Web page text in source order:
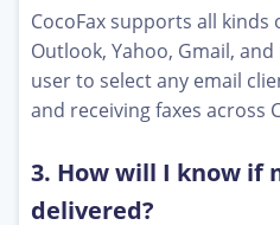
CocoFax supports all kinds
Outlook, Yahoo, Gmail,
user to select any email
and receiving faxes across
3. How will I know if
delivered?